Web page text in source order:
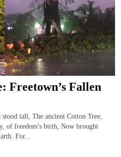
Freetown’s Fallen
tall, The ancient Cotton Tree,
of freedom's birth, Now brought
For...